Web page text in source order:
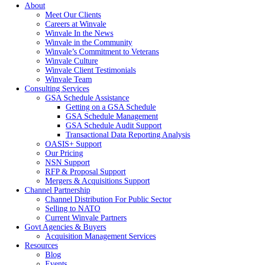
About
Meet Our Clients
Careers at Winvale
Winvale In the News
Winvale in the Community
Winvale’s Commitment to Veterans
Winvale Culture
Winvale Client Testimonials
Winvale Team
Consulting Services
GSA Schedule Assistance
Getting on a GSA Schedule
GSA Schedule Management
GSA Schedule Audit Support
Transactional Data Reporting Analysis
OASIS+ Support
Our Pricing
NSN Support
RFP & Proposal Support
Mergers & Acquisitions Support
Channel Partnership
Channel Distribution For Public Sector
Selling to NATO
Current Winvale Partners
Govt Agencies & Buyers
Acquisition Management Services
Resources
Blog